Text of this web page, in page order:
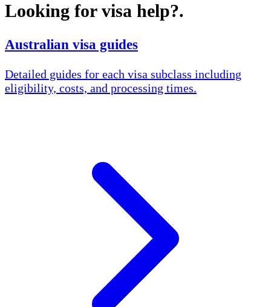
Looking for visa help?.
Australian visa guides
Detailed guides for each visa subclass including
eligibility, costs, and processing times.